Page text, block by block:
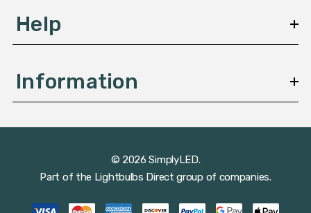
Help
Information
© 2026 SimplyLED.
Part of the Lightbulbs Direct group of companies.